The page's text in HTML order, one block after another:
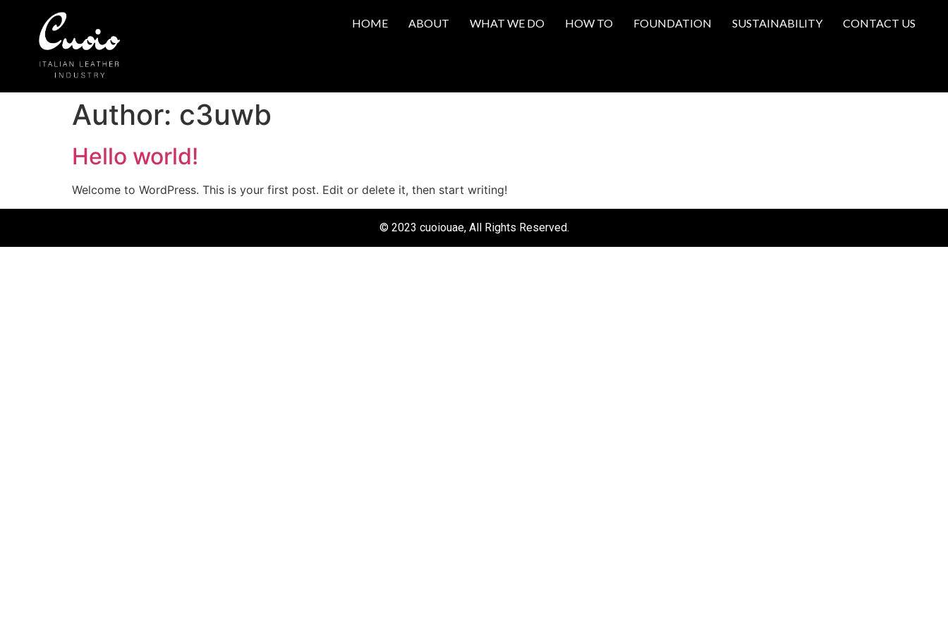
HOME ABOUT WHAT WE DO HOW TO FOUNDATION SUSTAINABILITY CONTACT US
Author: c3uwb
Hello world!
Welcome to WordPress. This is your first post. Edit or delete it, then start writing!
© 2023 cuoiouae, All Rights Reserved.